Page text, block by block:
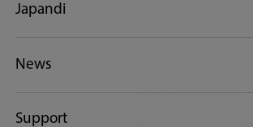
Japandi
News
Support